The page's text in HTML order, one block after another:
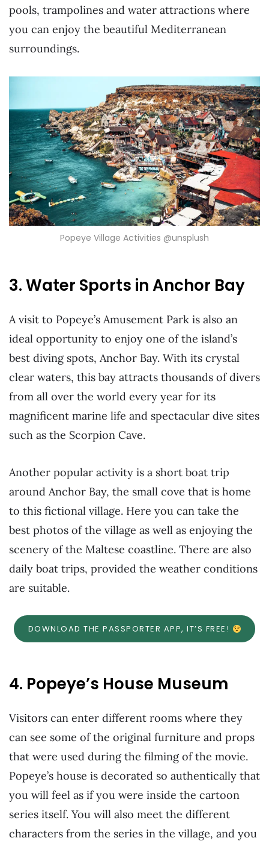
pools, trampolines and water attractions where
you can enjoy the beautiful Mediterranean
surroundings.
Popeye Village Activities @unsplush
3. Water Sports in Anchor Bay
A visit to Popeye’s Amusement Park is also an
ideal opportunity to enjoy one of the island’s
best diving spots, Anchor Bay. With its crystal
clear waters, this bay attracts thousands of divers
from all over the world every year for its
magnificent marine life and spectacular dive sites
such as the Scorpion Cave.
Another popular activity is a short boat trip
around Anchor Bay, the small cove that is home
to this fictional village. Here you can take the
best photos of the village as well as enjoying the
scenery of the Maltese coastline. There are also
daily boat trips, provided the weather conditions
are suitable.
DOWNLOAD THE PASSPORTER APP, IT’S FREE!
4. Popeye’s House Museum
Visitors can enter different rooms where they
can see some of the original furniture and props
that were used during the filming of the movie.
Popeye’s house is decorated so authentically that
you will feel as if you were inside the cartoon
series itself. You will also meet the different
characters from the series in the village, and you